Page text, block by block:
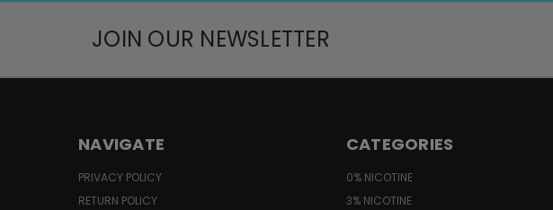
JOIN OUR NEWSLETTER
NAVIGATE
PRIVACY POLICY
RETURN POLICY
CATEGORIES
0% NICOTINE
3% NICOTINE